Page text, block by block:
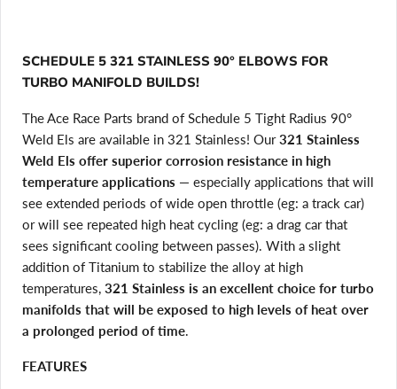
SCHEDULE 5 321 STAINLESS 90° ELBOWS FOR
TURBO MANIFOLD BUILDS!
The Ace Race Parts brand of Schedule 5 Tight Radius 90°
Weld Els are available in 321 Stainless! Our321 Stainless
Weld Els offer superior corrosion resistance in high
temperature applications — especially applications that will
see extended periods of wide open throttle (eg: a track car)
or will see repeated high heat cycling (eg: a drag car that
sees significant cooling between passes). With a slight
addition of Titanium to stabilize the alloy at high
temperatures, 321 Stainless is an excellent choice for turbo
manifolds that will be exposed to high levels of heat over
a prolonged period of time.
FEATURES